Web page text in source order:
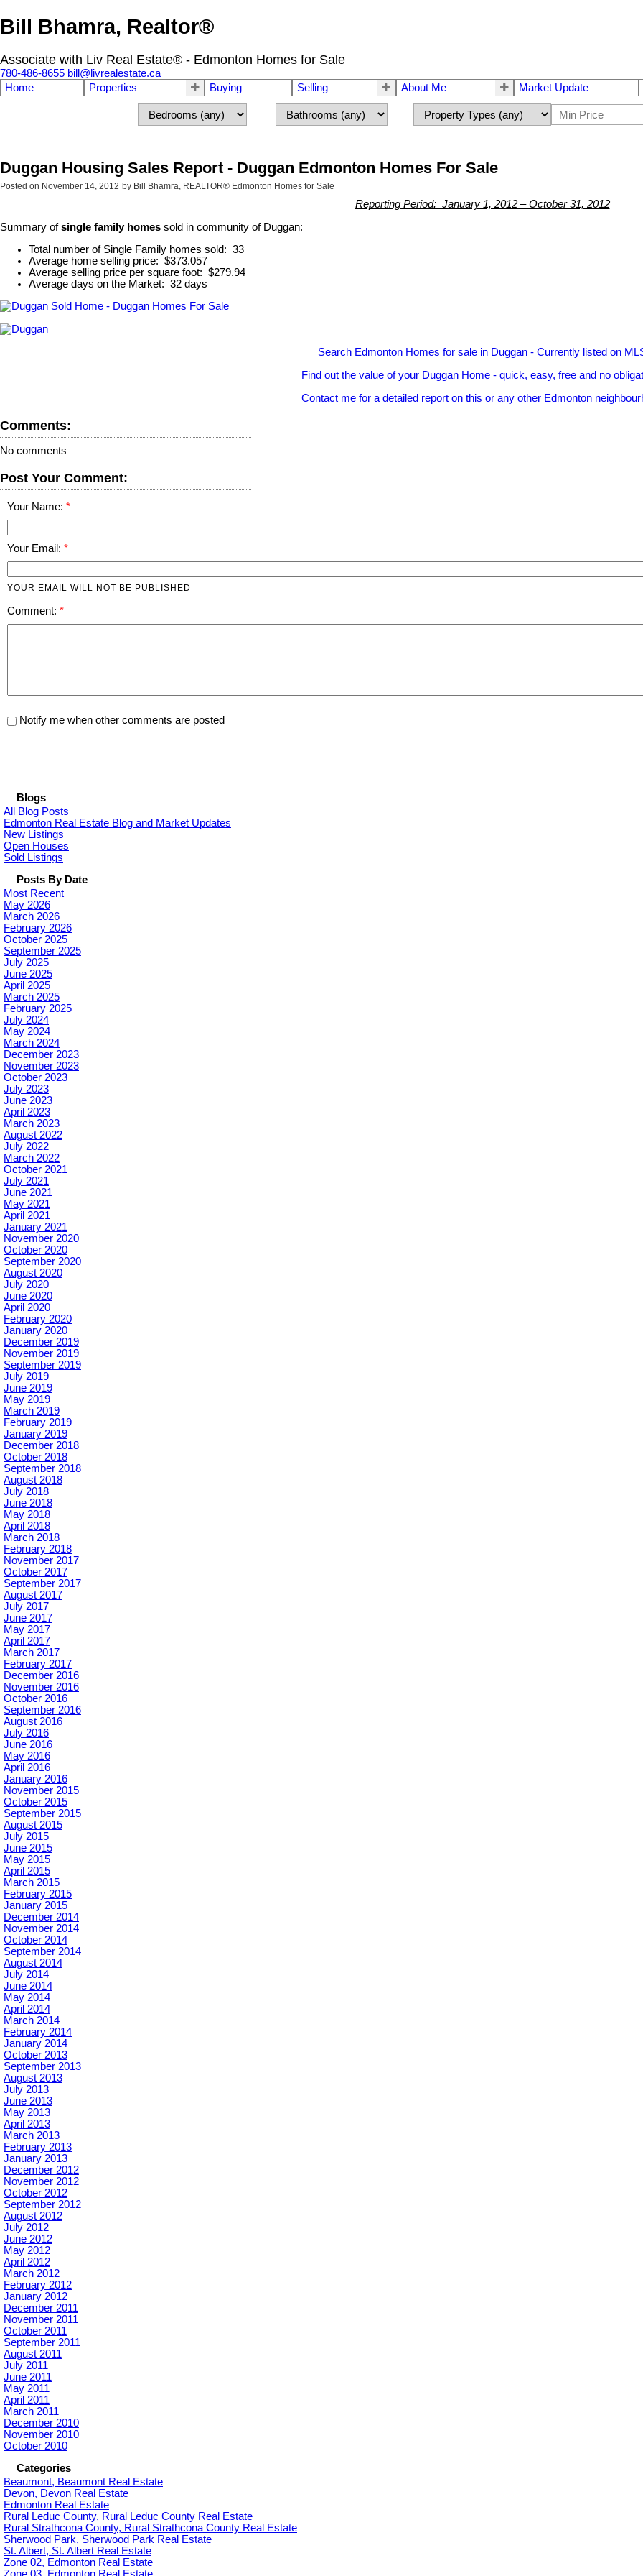
Bill Bhamra, Realtor®
Associate with Liv Real Estate® - Edmonton Homes for Sale
780-486-8655 bill@livrealestate.ca
Home
Properties Buying Selling About Me Market Update
Duggan Housing Sales Report - Duggan Edmonton Homes For Sale
Posted on November 14, 2012 by Bill Bhamra, REALTOR® Edmonton Homes for Sale
Reporting Period: January 1, 2012 – October 31, 2012
Summary ofsingle family homes sold in community of Duggan:
Total number of Single Family homes sold: 33
Average home selling price: $373.057
Average selling price per square foot: $279.94
Average days on the Market: 32 days
Search Edmonton Homes for sale in Duggan - Currently listed on
Find out the value of your Duggan Home - quick, easy, free and no
Contact me for a detailed report on this or any other Edmonton
Comments:
No comments
Post Your Comment:
Your Name:
Your Email:
YOUR EMAIL WILL NOT BE PUBLISHED
Comment:
Notify me when other comments are posted
Blogs
All Blog Posts
Edmonton Real Estate Blog and Market Updates
New Listings
Open Houses
Sold Listings
Posts By Date
Most Recent
May 2026
March 2026
February 2026
October 2025
September 2025
July 2025
June 2025
April 2025
March 2025
February 2025
July 2024
May 2024
March 2024
December 2023
November 2023
October 2023
July 2023
June 2023
April 2023
March 2023
August 2022
July 2022
March 2022
October 2021
July 2021
June 2021
May 2021
April 2021
January 2021
November 2020
October 2020
September 2020
August 2020
July 2020
June 2020
April 2020
February 2020
January 2020
December 2019
November 2019
September 2019
July 2019
June 2019
May 2019
March 2019
February 2019
January 2019
December 2018
October 2018
September 2018
August 2018
July 2018
June 2018
May 2018
April 2018
March 2018
February 2018
November 2017
October 2017
September 2017
August 2017
July 2017
June 2017
May 2017
April 2017
March 2017
February 2017
December 2016
November 2016
October 2016
September 2016
August 2016
July 2016
June 2016
May 2016
April 2016
January 2016
November 2015
October 2015
September 2015
August 2015
July 2015
June 2015
May 2015
April 2015
March 2015
February 2015
January 2015
December 2014
November 2014
October 2014
September 2014
August 2014
July 2014
June 2014
May 2014
April 2014
March 2014
February 2014
January 2014
October 2013
September 2013
August 2013
July 2013
June 2013
May 2013
April 2013
March 2013
February 2013
January 2013
December 2012
November 2012
October 2012
September 2012
August 2012
July 2012
June 2012
May 2012
April 2012
March 2012
February 2012
January 2012
December 2011
November 2011
October 2011
September 2011
August 2011
July 2011
June 2011
May 2011
April 2011
March 2011
December 2010
November 2010
October 2010
Categories
Beaumont, Beaumont Real Estate
Devon, Devon Real Estate
Edmonton Real Estate
Rural Leduc County, Rural Leduc County Real Estate
Rural Strathcona County, Rural Strathcona County Real Estate
Sherwood Park, Sherwood Park Real Estate
St. Albert, St. Albert Real Estate
Zone 02, Edmonton Real Estate